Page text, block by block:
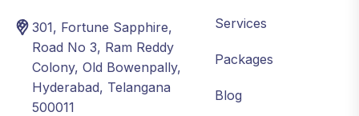
301, Fortune Sapphire,
Road No 3, Ram Reddy
Colony, Old Bowenpally,
Hyderabad, Telangana
500011
Services
Packages
Blog